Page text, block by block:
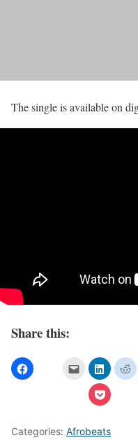
The single is available on
Share this:
Categories: Afrobeats